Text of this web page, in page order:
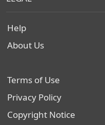
Help
About Us
Terms of Use
Privacy Policy
Copyright Notice